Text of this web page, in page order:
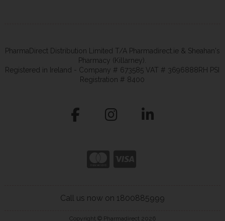
PharmaDirect Distribution Limited T/A Pharmadirect.ie & Sheahan's
Pharmacy (Killarney).
Registered in Ireland - Company # 673585 VAT # 3696888RH PSI
Registration # 8400
Call us now on 1800885999
Copyright © Pharmadirect 2026